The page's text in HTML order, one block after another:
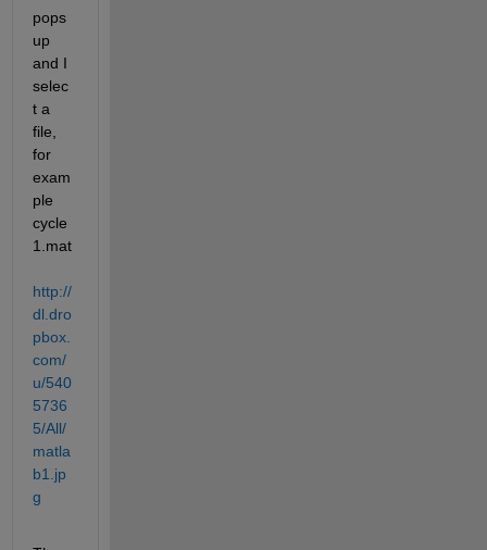
pops
up
and I
selec
t a
file,
for
exam
ple
cycle
1.mat
http://
dl.dro
pbox.
com/
u/540
5736
5/All/
matla
b1.jp
g